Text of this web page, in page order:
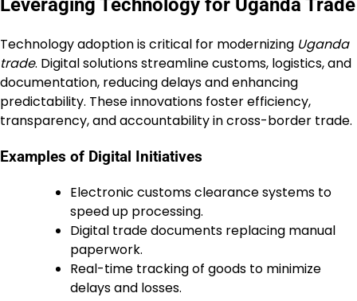
Leveraging Technology for Uganda Trade
Technology adoption is critical for modernizing Uganda
trade. Digital solutions streamline customs, logistics, and
documentation, reducing delays and enhancing
predictability. These innovations foster efficiency,
transparency, and accountability in cross-border trade.
Examples of Digital Initiatives
Electronic customs clearance systems to
speed up processing.
Digital trade documents replacing manual
paperwork.
Real-time tracking of goods to minimize
delays and losses.